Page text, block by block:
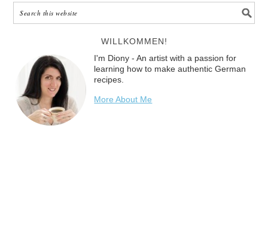
WILLKOMMEN!
I'm Diony - An artist with a passion for
learning how to make authentic German
recipes.
More About Me